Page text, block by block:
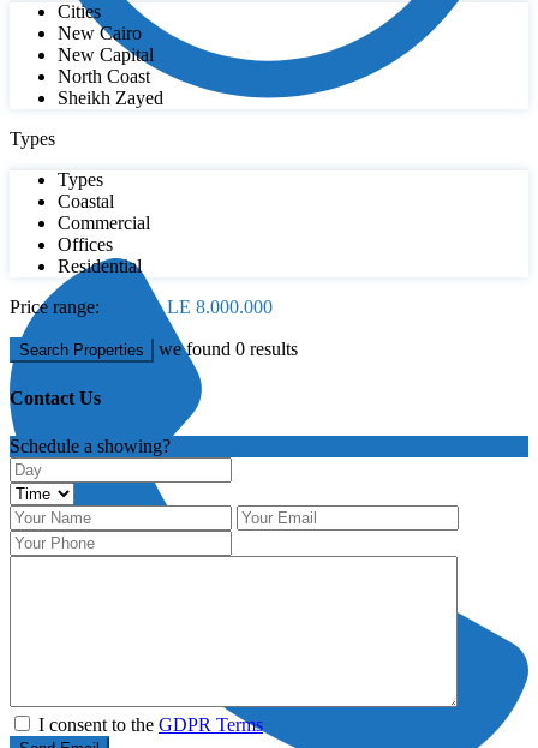
Cities
New Cairo
New Capital
North Coast
Sheikh Zayed
Types
Types
Coastal
Commercial
Offices
Residential
Price range:
LE 0 to LE 8.000.000
Search Properties we found 0 results
Contact Us
Schedule a showing?
I consent to the GDPR Terms